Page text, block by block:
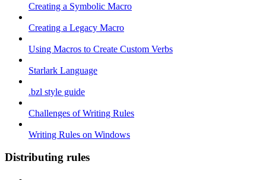
Creating a Symbolic Macro
Creating a Legacy Macro
Using Macros to Create Custom Verbs
Starlark Language
.bzl style guide
Challenges of Writing Rules
Writing Rules on Windows
Distributing rules